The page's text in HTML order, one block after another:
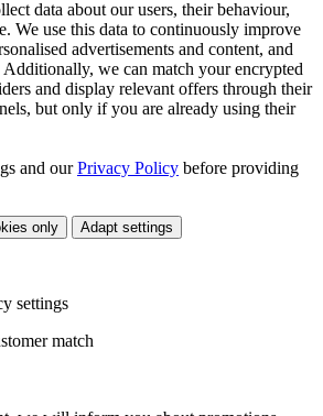
data about our users, their behaviour,
We use this data to continuously improve
advertisements and content, and
Additionally, we can match your encrypted
and display relevant offers through their
but only if you are already using their
and ourPrivacy Policy before providing
only Adapt settings
settings
match